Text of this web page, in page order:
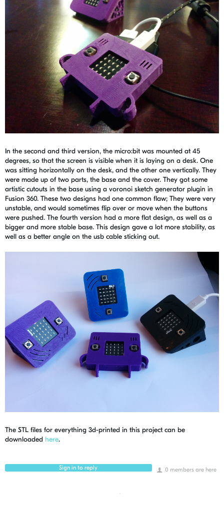
In the second and third version, the micro:bit was mounted at 45
degrees, so that the screen is visible when it is laying on a desk. One
was sitting horizontally on the desk, and the other one vertically. They
were made up of two parts, the base and the cover. They got some
artistic cutouts in the base using a voronoi sketch generator plugin in
Fusion 360. These two designs had one common flaw; They were very
unstable, and would sometimes flip over or move when the buttons
were pushed. The fourth version had a more flat design, as well as a
bigger and more stable base. This design gave a lot more stability, as
well as a better angle on the usb cable sticking out.
The STL files for everything 3d-printed in this project can be
downloaded here.
0 members are here
Sign in to reply